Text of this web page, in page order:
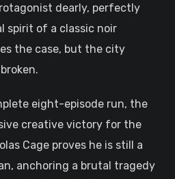
dearly, perfectly
spirit of a classic noir
the case, but the city
eight-episode run, the
creative victory for the
Cage proves he is still a
anchoring a brutal tragedy